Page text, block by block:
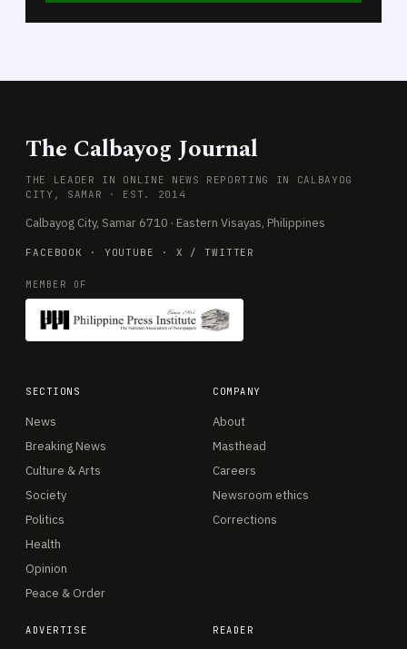
The Calbayog Journal
THE LEADER IN ONLINE NEWS REPORTING IN CALBAYOG
CITY, SAMAR · EST. 2014
Calbayog City, Samar 6710 · Eastern Visayas, Philippines
FACEBOOK · YOUTUBE · X / TWITTER
MEMBER OF
SECTIONS
News
Breaking News
Culture & Arts
Society
Politics
Health
Opinion
Peace & Order
COMPANY
About
Masthead
Careers
Newsroom ethics
Corrections
ADVERTISE READER